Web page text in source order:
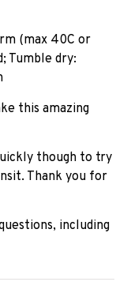
(max 40C or
Tumble dry:
this amazing
though to try
Thank you for
including